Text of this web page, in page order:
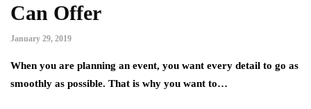
Can Offer
January 29, 2019
When you are planning an event, you want every detail to go as
smoothly as possible. That is why you want to…